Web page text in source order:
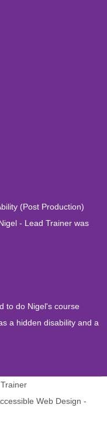
(Post Production)
- Lead Trainer was
to do Nigel's course
a hidden disability and a
Web Design -